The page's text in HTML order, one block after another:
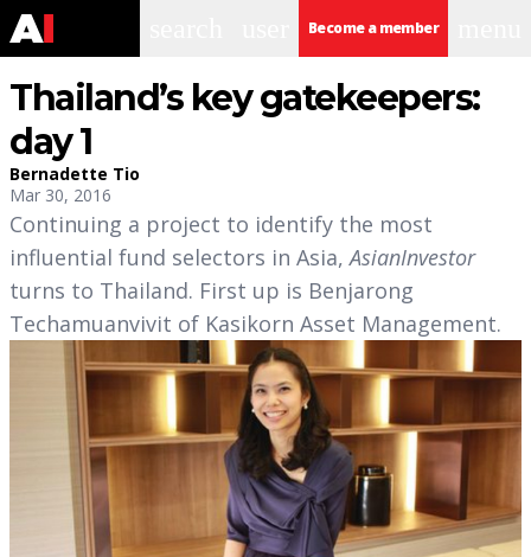
Become a member
Thailand’s key gatekeepers:
day 1
Bernadette Tio
Mar 30, 2016
Continuing a project to identify the most
influential fund selectors in Asia,AsianInvestor
turns to Thailand. First up is Benjarong
Techamuanvivit of Kasikorn Asset Management.